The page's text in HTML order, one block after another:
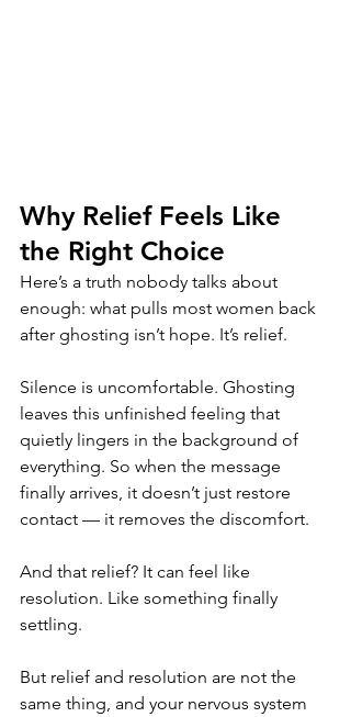
Why Relief Feels Like
the Right Choice
Here’s a truth nobody talks about
enough: what pulls most women back
after ghosting isn’t hope. It’s relief.
Silence is uncomfortable. Ghosting
leaves this unfinished feeling that
quietly lingers in the background of
everything. So when the message
finally arrives, it doesn’t just restore
contact — it removes the discomfort.
And that relief? It can feel like
resolution. Like something finally
settling.
But relief and resolution are not the
same thing, and your nervous system